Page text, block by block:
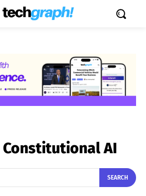
Constitutional AI
SEARCH